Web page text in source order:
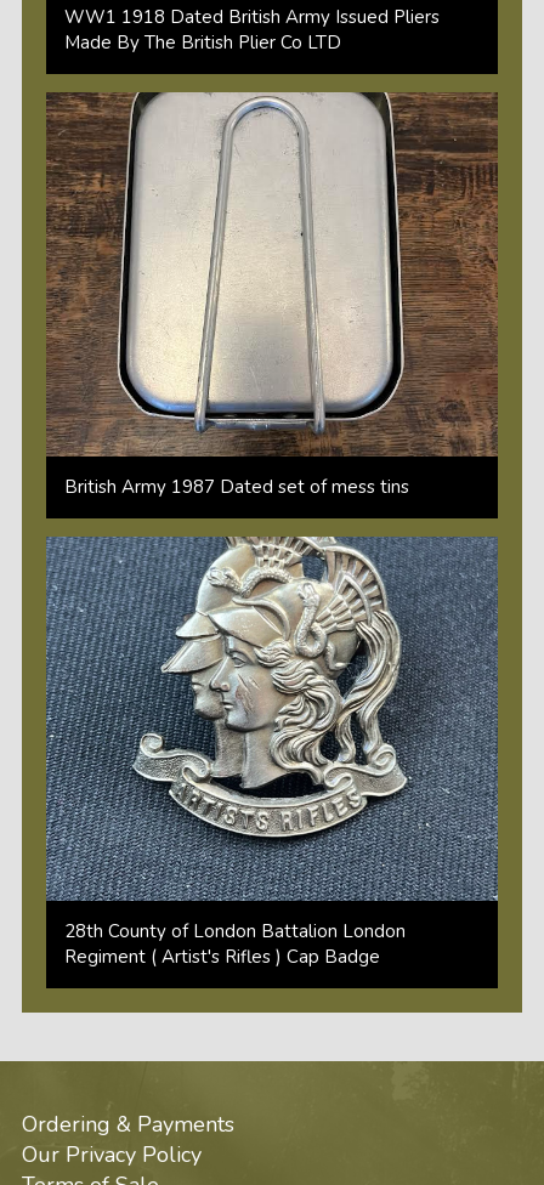
WW1 1918 Dated British Army Issued Pliers
Made By The British Plier Co LTD
British Army 1987 Dated set of mess tins
28th County of London Battalion London
Regiment ( Artist's Rifles ) Cap Badge
Ordering & Payments
Our Privacy Policy